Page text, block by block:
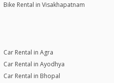
Bike Rental in Visakhapatnam
Car Rental in Agra
Car Rental in Ayodhya
Car Rental in Bhopal